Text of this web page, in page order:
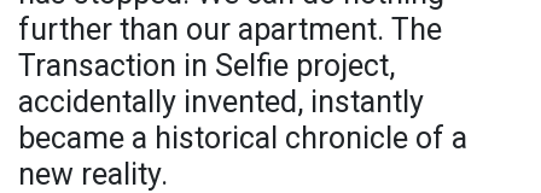
further than our apartment. The
Transaction in Selfie project,
accidentally invented, instantly
became a historical chronicle of a
new reality.